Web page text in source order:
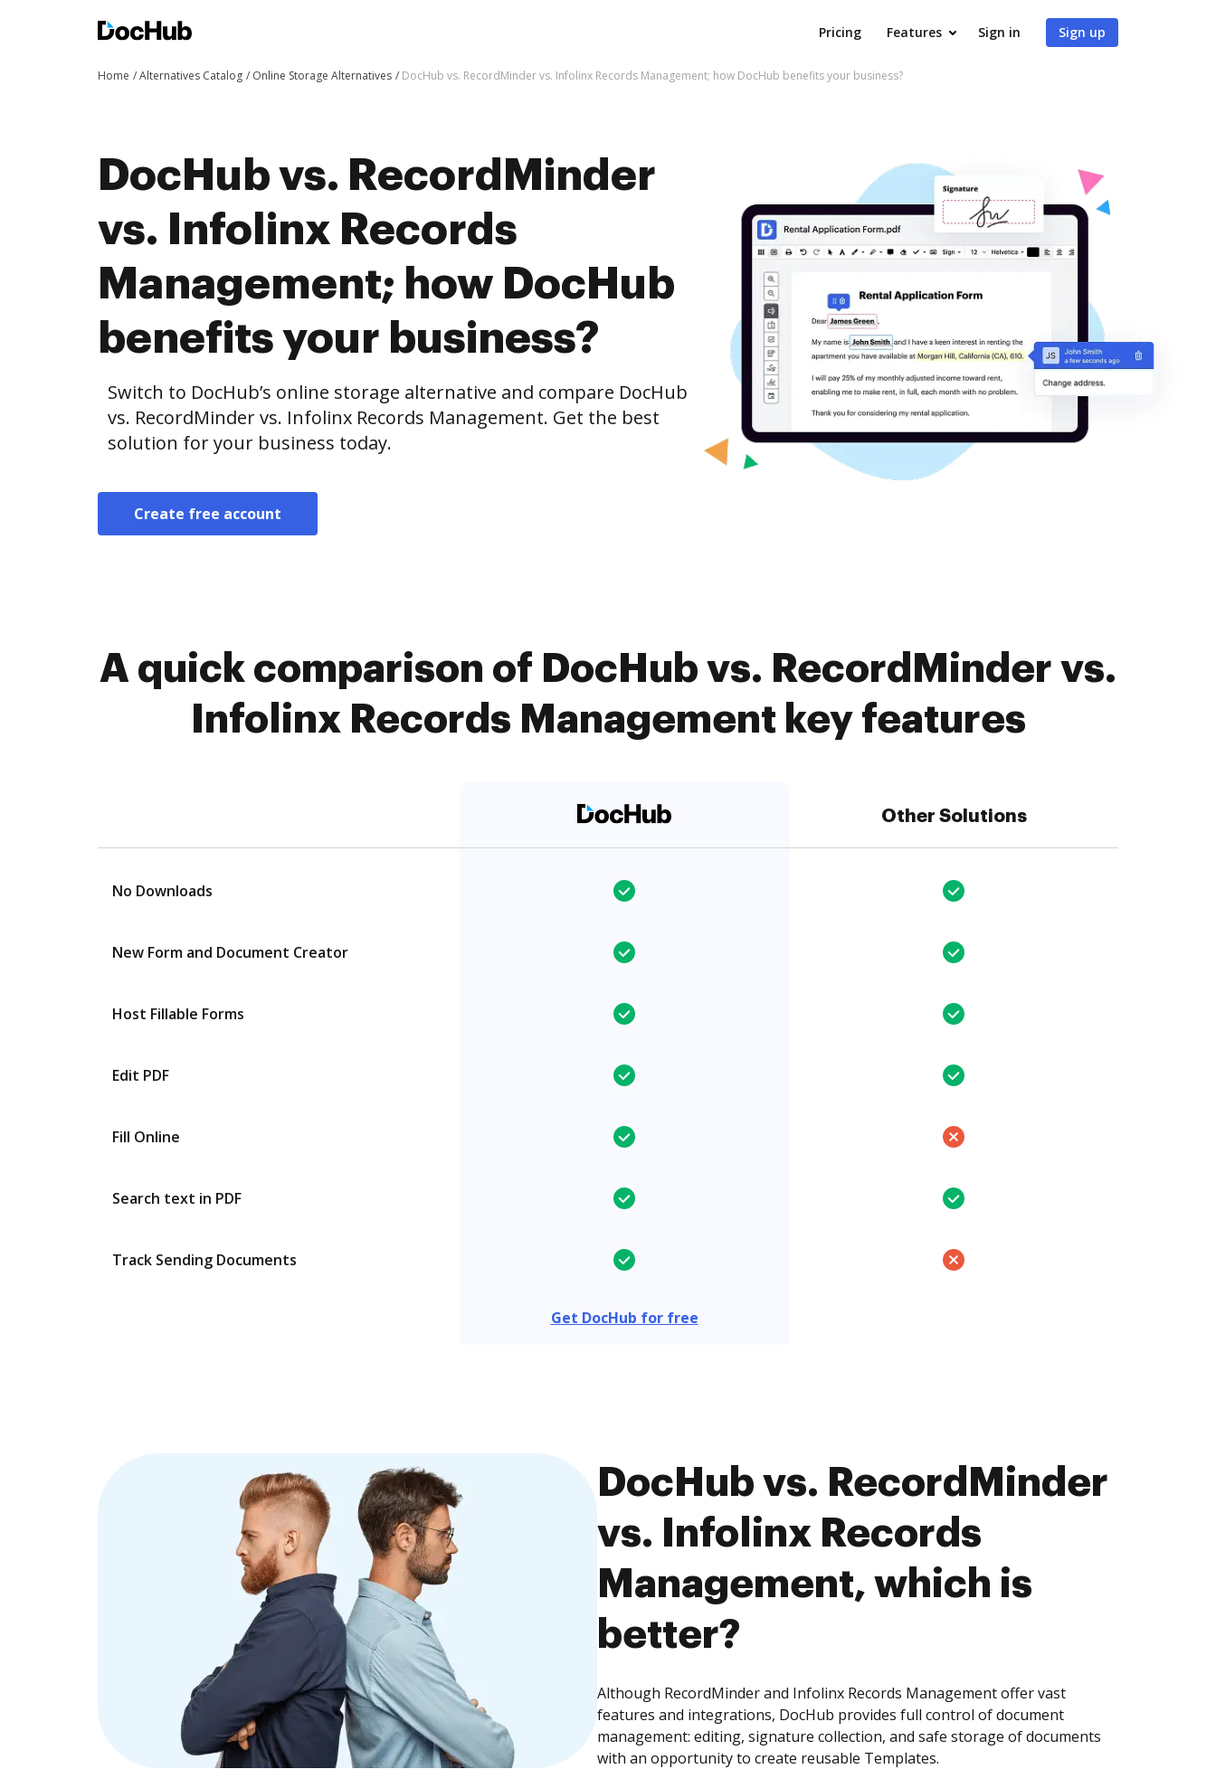
Pricing Features Sign in Sign up
Home Alternatives Catalog Online Storage Alternatives DocHub vs. RecordMinder vs. Infolinx Records Management; how DocHub benefits your business?
DocHub vs. RecordMinder
vs. Infolinx Records
Management; how DocHub
benefits your business?
Switch to DocHub’s online storage alternative and compare DocHub
vs. RecordMinder vs. Infolinx Records Management. Get the best
solution for your business today.
Create free account
A quick comparison of DocHub vs. RecordMinder vs.
Infolinx Records Management key features
Other Solutions
No Downloads
New Form and Document Creator
Host Fillable Forms
Edit PDF
Fill Online
Search text in PDF
Track Sending Documents
Get DocHub for free
DocHub vs. RecordMinder
vs. Infolinx Records
Management, which is
better?
Although RecordMinder and Infolinx Records Management offer vast
features and integrations, DocHub provides full control of document
management: editing, signature collection, and safe storage of documents
with an opportunity to create reusable Templates.